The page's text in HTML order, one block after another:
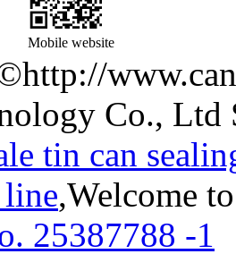
Mobile website
Co., Ltd
tin can
,Welcome
25387788 -1